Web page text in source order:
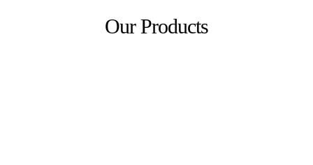
Our Products